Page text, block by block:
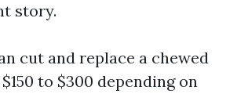
story.
cut and replace a chewed
to $300 depending on